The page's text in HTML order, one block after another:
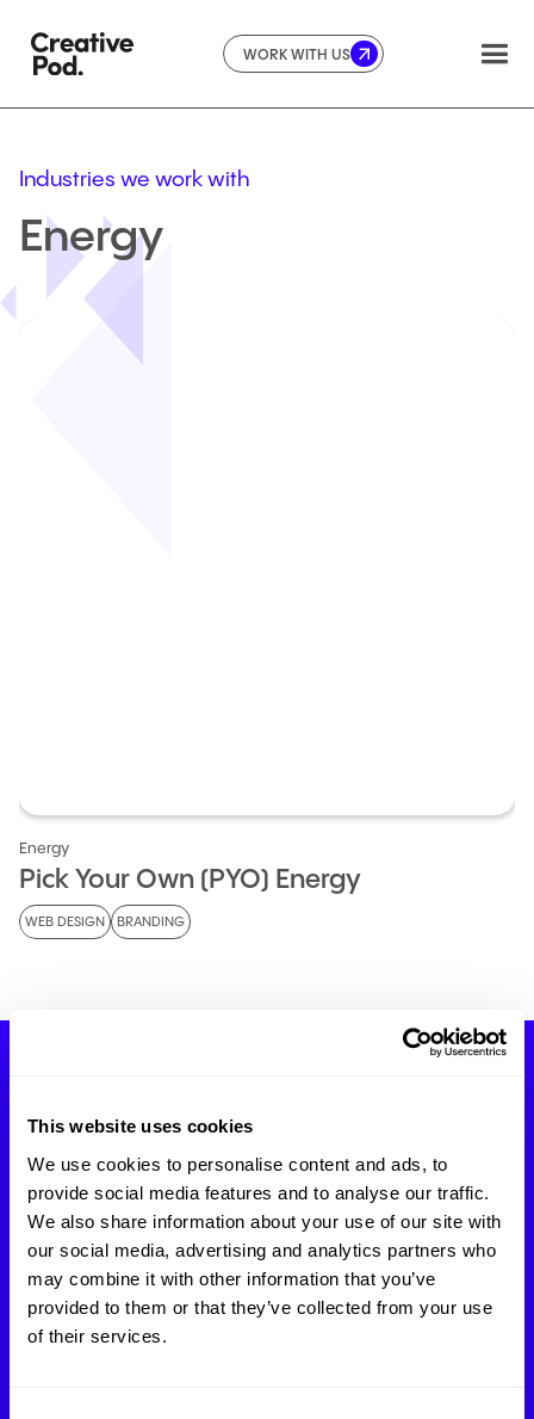
This website uses cookies
We use cookies to personalise content and ads, to
provide social media features and to analyse our traffic.
We also share information about your use of our site with
our social media, advertising and analytics partners who
may combine it with other information that you’ve
provided to them or that they’ve collected from your use
of their services.
WORK WITH US
Industries we work with
Energy
Energy
Pick Your Own (PYO) Energy
WEB DESIGN BRANDING
Let's make something
uniquetogether!
Name: